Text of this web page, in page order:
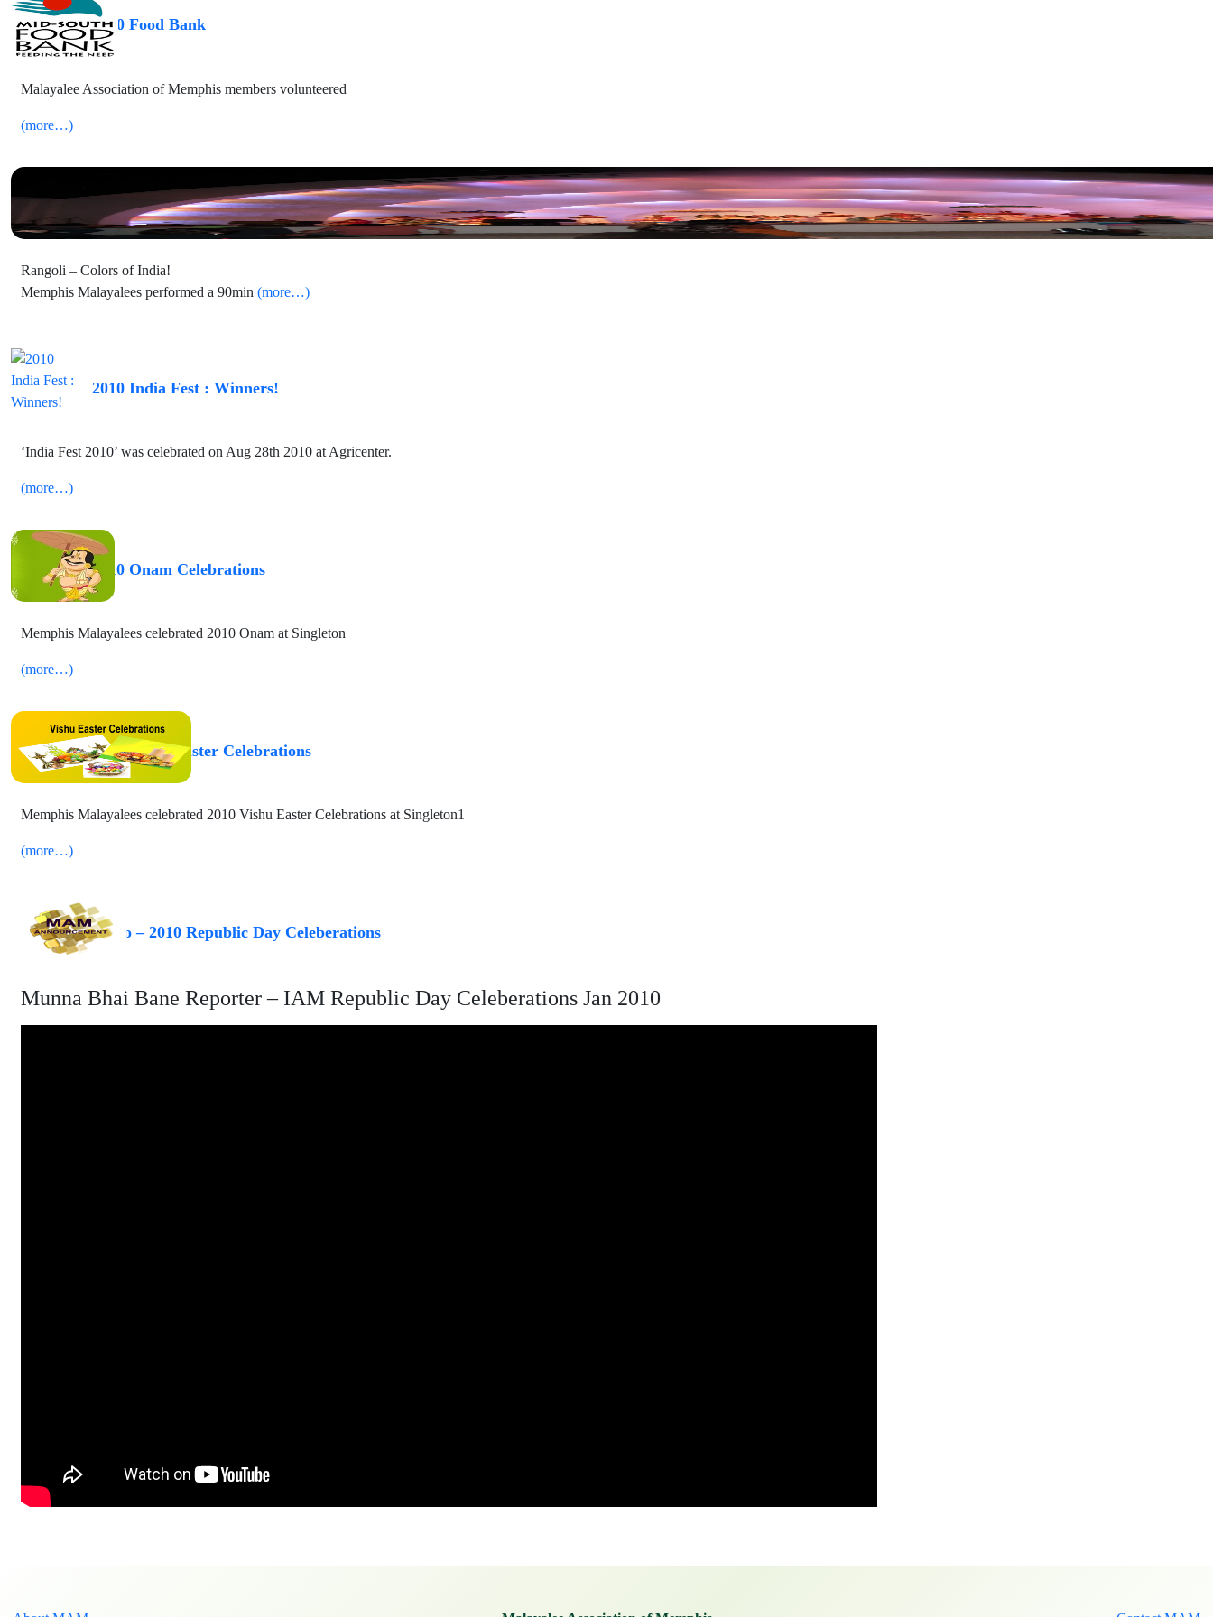
2010 Food Bank
Malayalee Association of Memphis members volunteered
(more…)
2010 Levitt Shell – Rangoli
Rangoli – Colors of India!
Memphis Malayalees performed a 90min (more…)
2010 India Fest : Winners!
‘India Fest 2010’ was celebrated on Aug 28th 2010 at Agricenter.
(more…)
2010 Onam Celebrations
Memphis Malayalees celebrated 2010 Onam at Singleton
(more…)
2010 Vishu Easter Celebrations
Memphis Malayalees celebrated 2010 Vishu Easter Celebrations at Singleton1
(more…)
Video – 2010 Republic Day Celeberations
Munna Bhai Bane Reporter – IAM Republic Day Celeberations Jan 2010